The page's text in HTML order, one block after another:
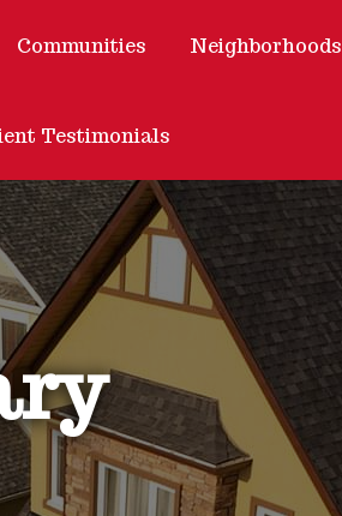
Communities Neighborhoods
Testimonials